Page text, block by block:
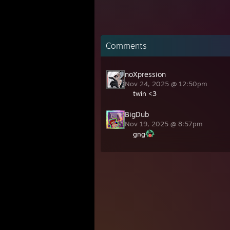
Comments
noXpression
Nov 24, 2025 @ 12:50pm
twin <3
BigDub
Nov 19, 2025 @ 8:57pm
gng